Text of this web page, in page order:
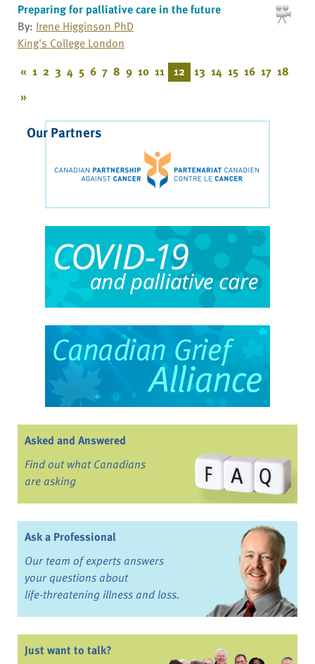
Preparing for palliative care in the future
By: Irene Higginson PhD
King's College London
« 1 2 3 4 5 6 7 8 9 10 11 12 13 14 15 16 17 18
»
Our Partners
Asked and Answered
Find out what Canadians
are asking
Ask a Professional
Our team of experts answers
your questions about
life-threatening illness and loss.
Just want to talk?